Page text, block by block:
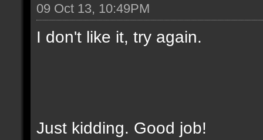
09 Oct 13, 10:49PM
I don't like it, try again.
Just kidding. Good job!